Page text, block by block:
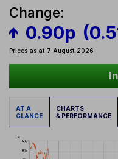
Change:
0.90p
Prices as at 7 August 2026
AT A
GLANCE
CHARTS
& PERFORMANCE